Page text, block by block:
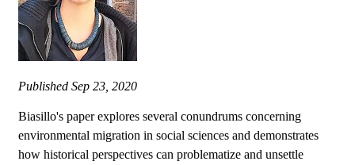
Published Sep 23, 2020
Biasillo's paper explores several conundrums concerning
environmental migration in social sciences and demonstrates
how historical perspectives can problematize and unsettle